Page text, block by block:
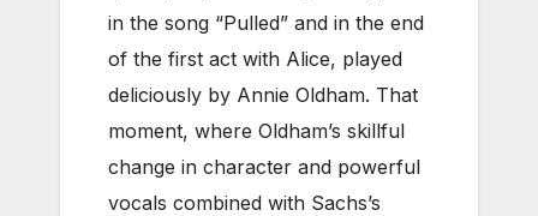
in the song “Pulled” and in the end
of the first act with Alice, played
deliciously by Annie Oldham. That
moment, where Oldham’s skillful
change in character and powerful
vocals combined with Sachs’s